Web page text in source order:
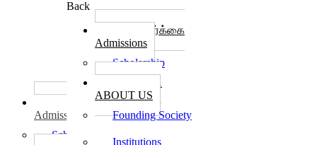
Back
கல்லூரி சேர்க்கை
Admissions
Scholarship
ABOUT US
Founding Society
Institutions
கல்லூரி சேர்க்கை
Admissions
Scholarship